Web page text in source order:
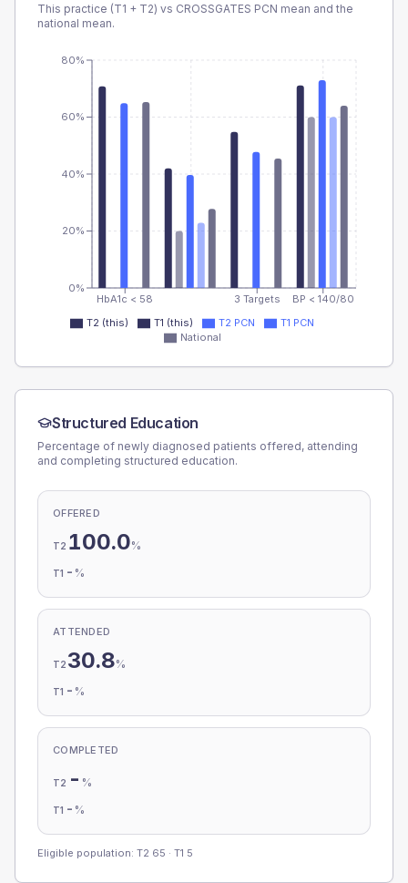
This practice (T1 + T2) vs CROSSGATES PCN mean and the
national mean.
HbA1c < 58 3 Targets BP < 140/80
0%
20%
40%
60%
80%
T2 (this) T1 (this) T2 PCN
T1 PCN
National
Structured Education
Percentage of newly diagnosed patients offered, attending
and completing structured education.
OFFERED
T2 100.0%
T1 - %
ATTENDED
T2 30.8%
T1 - %
COMPLETED
T2 - %
T1 - %
Eligible population: T2 65 · T1 5